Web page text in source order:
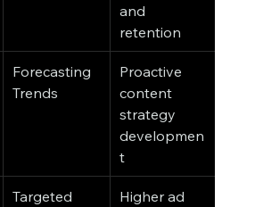
and
retention
Forecasting
Trends
Proactive
content
strategy
developmen
t
Targeted
Higher ad